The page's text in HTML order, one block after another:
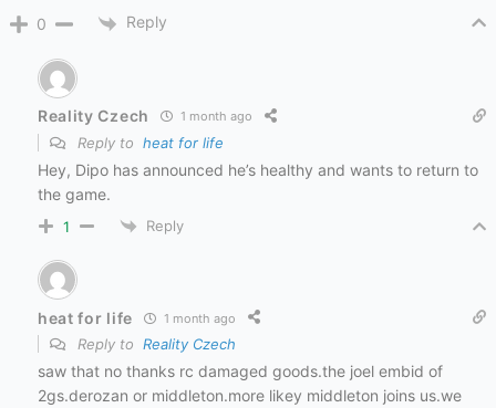
0 Reply
Reality Czech 1 month ago
Reply to heat for life
Hey, Dipo has announced he’s healthy and wants to return to
the game.
1 Reply
heat for life 1 month ago
Reply to Reality Czech
saw that no thanks rc damaged goods.the joel embid of
2gs.derozan or middleton.more likey middleton joins us.we